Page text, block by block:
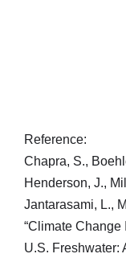
Reference:
Chapra, S.,
Henderson, J.,
Jantarasami, L.,
“Climate
U.S. Freshwater: